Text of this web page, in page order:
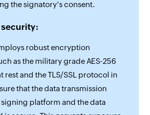
the signatory's consent.
security:
robust encryption
as the military grade AES-256
rest and the TLS/SSL protocol in
that the data transmission
signing platform and the data